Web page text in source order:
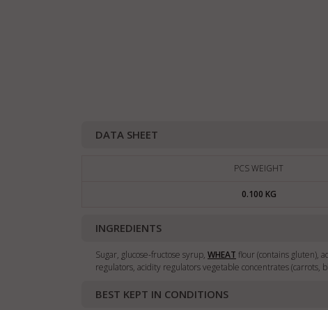
DATA SHEET
PCS WEIGHT
0.100 KG
INGREDIENTS
Sugar, glucose-fructose syrup, WHEAT flour (contains gluten),
regulators, acidity regulators vegetable concentrates
BEST KEPT IN CONDITIONS